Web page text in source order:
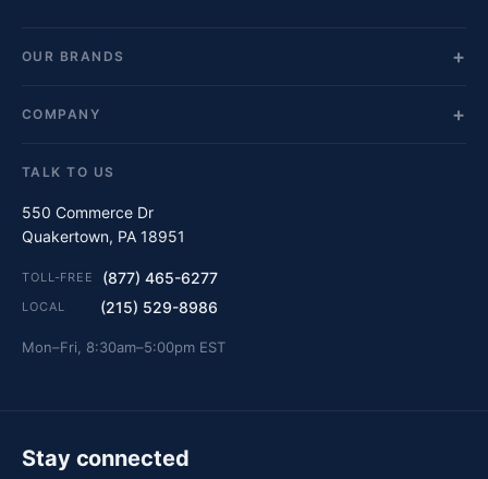
OUR BRANDS
COMPANY
TALK TO US
550 Commerce Dr
Quakertown, PA 18951
TOLL-FREE (877) 465-6277
LOCAL (215) 529-8986
Mon–Fri, 8:30am–5:00pm EST
Stay connected